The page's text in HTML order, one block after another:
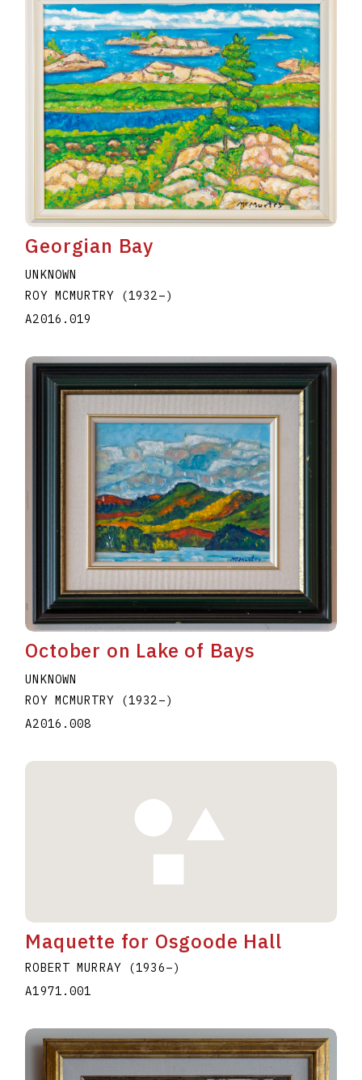
A B C D E F G H I
J
K
L M N O P Q R S
T
U
V W X Y Z
Georgian Bay
UNKNOWN
ROY MCMURTRY
(1932–)
A2016.019
October on Lake of Bays
UNKNOWN
ROY MCMURTRY
(1932–)
A2016.008
Maquette for Osgoode Hall
ROBERT MURRAY (1936–)
A1971.001